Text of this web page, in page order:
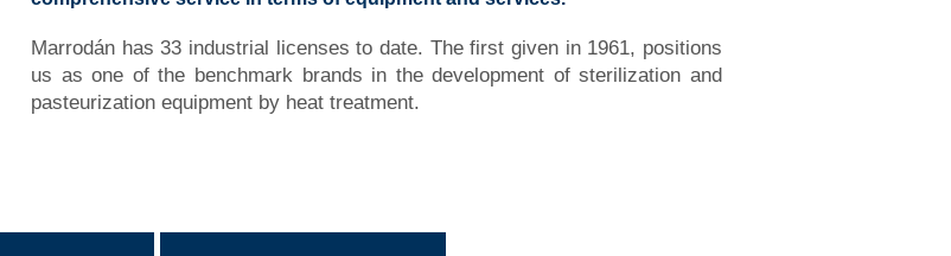
Marrodán has 33 industrial licenses to date. The first given in 1961, positions
us as one of the benchmark brands in the development of sterilization and
pasteurization equipment by heat treatment.